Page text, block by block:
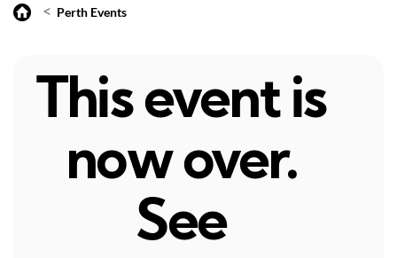
< Perth Events
This event is
now over.
See